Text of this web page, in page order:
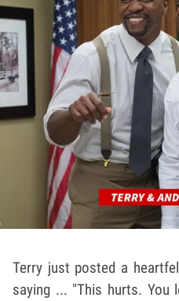
Terry just posted a
saying ... "This hurts. You